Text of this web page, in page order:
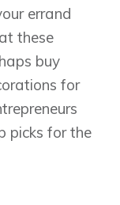
errand
these
buy
for
picks for the